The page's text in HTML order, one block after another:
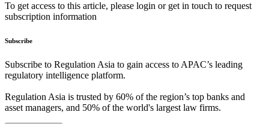
To get access to this article, please login or get in touch to request
subscription information
Subscribe
Subscribe to Regulation Asia to gain access to APAC’s leading
regulatory intelligence platform.
Regulation Asia is trusted by 60% of the region’s top banks and
asset managers, and 50% of the world's largest law firms.